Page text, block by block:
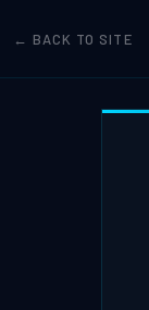
← BACK TO SITE